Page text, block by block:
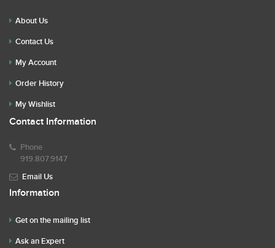
About Us
Contact Us
My Account
Order History
My Wishlist
Contact Information
Phone
919.807.9147
Email Us
Information
Get on the mailing list
Ask an Expert